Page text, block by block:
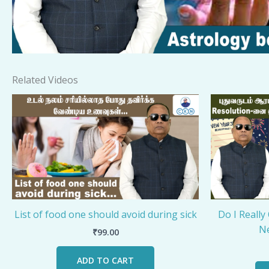
Related Videos
List of food one should avoid during sick
₹99.00
ADD TO CART
Do I